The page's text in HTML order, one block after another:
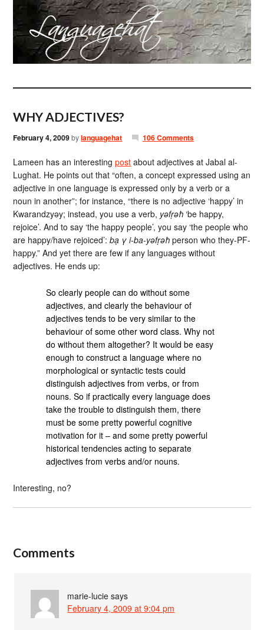
WHY ADJECTIVES?
February 4, 2009bylanguagehat 106 Comments
Lameen has an interestingpost about adjectives at Jabal al-
Lughat. He points out that “often, a concept expressed using an
adjective in one language is expressed only by a verb or a
noun in another”; for instance, “there is no adjective ‘happy’ in
Kwarandzyəy; instead, you use a verb, yəfṛəħ ‘be happy,
rejoice’. And to say ‘the happy people’, you say ‘the people who
are happy/have rejoiced’:bạ γ i-ba-yəfṛəħ person who they-PF-
happy.” And yet there are few if any languages without
adjectives. He ends up:
So clearly people can do without some
adjectives, and clearly the behaviour of
adjectives tends to be very similar to the
behaviour of some other word class. Why not
do without them altogether? It would be easy
enough to construct a language where no
morphological or syntactic tests could
distinguish adjectives from verbs, or from
nouns. So if practically every language does
take the trouble to distinguish them, there
must be some pretty powerful cognitive
motivation for it – and some pretty powerful
historical tendencies acting to separate
adjectives from verbs and/or nouns.
Interesting, no?
Comments
marie-lucie says
February 4, 2009 at 9:04 pm